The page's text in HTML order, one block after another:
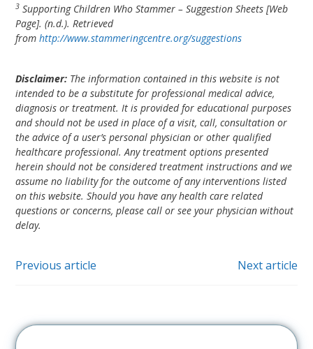
3 Supporting Children Who Stammer – Suggestion Sheets [Web
Page]. (n.d.). Retrieved
fromhttp://www.stammeringcentre.org/suggestions
Disclaimer: The information contained in this website is not
intended to be a substitute for professional medical advice,
diagnosis or treatment. It is provided for educational purposes
and should not be used in place of a visit, call, consultation or
the advice of a user’s personal physician or other qualified
healthcare professional. Any treatment options presented
herein should not be considered treatment instructions and we
assume no liability for the outcome of any interventions listed
on this website. Should you have any health care related
questions or concerns, please call or see your physician without
delay.
Previous article Next article